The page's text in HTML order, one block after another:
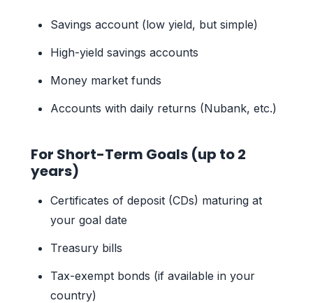
Savings account (low yield, but simple)
High-yield savings accounts
Money market funds
Accounts with daily returns (Nubank, etc.)
For Short-Term Goals (up to 2
years)
Certificates of deposit (CDs) maturing at
your goal date
Treasury bills
Tax-exempt bonds (if available in your
country)